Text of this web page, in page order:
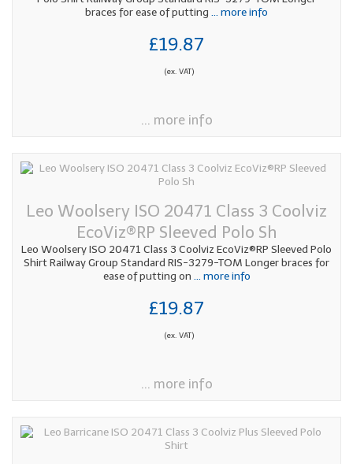
braces for ease of putting ... more info
£19.87
(ex. VAT)
... more info
Leo Woolsery ISO 20471 Class 3 Coolviz
EcoViz®RP Sleeved Polo Sh
Leo Woolsery ISO 20471 Class 3 Coolviz EcoViz®RP Sleeved Polo
Shirt Railway Group Standard RIS-3279-TOM Longer braces for
ease of putting on ... more info
£19.87
(ex. VAT)
... more info